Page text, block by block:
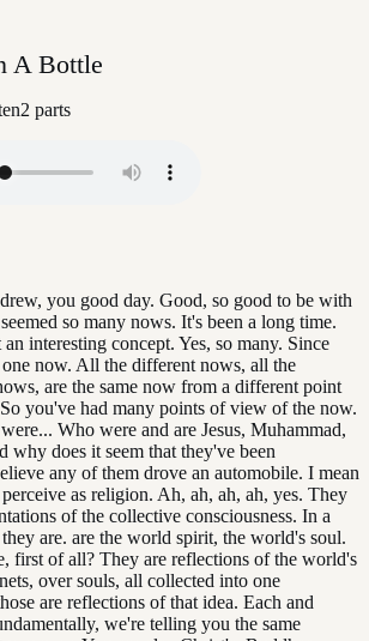
A Bottle
2 parts
you good day. Good, so good to be with
so many nows. It's been a long time.
interesting concept. Yes, so many. Since
now. All the different nows, all the
are the same now from a different point
you've had many points of view of the now.
Who were and are Jesus, Muhammad,
why does it seem that they've been
any of them drove an automobile. I mean
as religion. Ah, ah, ah, ah, yes. They
of the collective consciousness. In a
are. are the world spirit, the world's soul.
first of all? They are reflections of the world's
over souls, all collected into one
are reflections of that idea. Each and
we're telling you the same